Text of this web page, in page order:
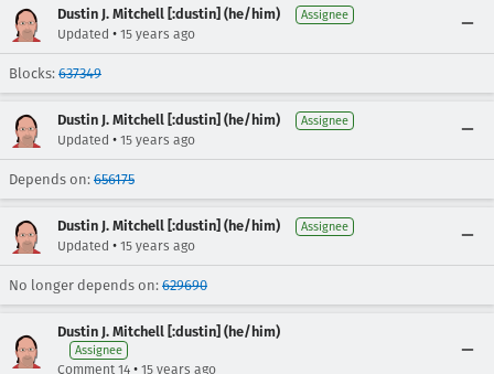
Dustin J. Mitchell [:dustin] (he/him) Assignee
Updated • 15 years ago
Blocks: 637349
Dustin J. Mitchell [:dustin] (he/him) Assignee
Updated • 15 years ago
Depends on: 656175
Dustin J. Mitchell [:dustin] (he/him) Assignee
Updated • 15 years ago
No longer depends on: 629690
Dustin J. Mitchell [:dustin] (he/him)
Assignee
Comment 14 • 15 years ago